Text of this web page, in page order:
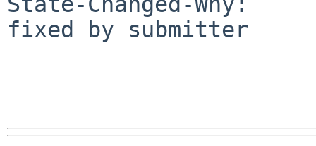
fixed by submitter